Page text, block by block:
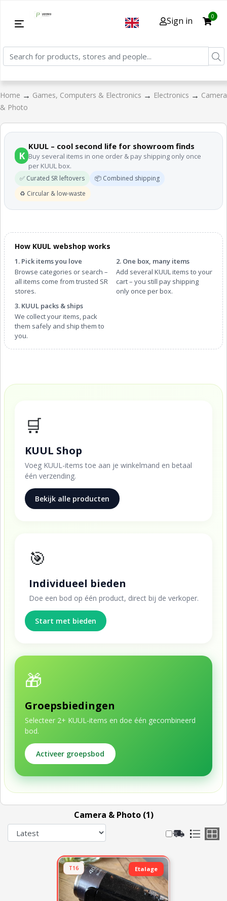
Sign in 0
Home → Games, Computers & Electronics → Electronics → Camera
& Photo
K
KUUL – cool second life for showroom finds
Buy several items in one order & pay shipping only once
per KUUL box.
✅ Curated SR leftovers
📦 Combined shipping
♻️ Circular & low-waste
How KUUL webshop works
1. Pick items you love
Browse categories or search –
all items come from trusted SR
stores.
2. One box, many items
Add several KUUL items to your
cart – you still pay shipping
only once per box.
3. KUUL packs & ships
We collect your items, pack
them safely and ship them to
you.
🛒
KUUL Shop
Voeg KUUL-items toe aan je winkelmand en betaal
één verzending.
Bekijk alle producten
🎯
Individueel bieden
Doe een bod op één product, direct bij de verkoper.
Start met bieden
🎁
Groepsbiedingen
Selecteer 2+ KUUL-items en doe één gecombineerd
bod.
Activeer groepsbod
Camera & Photo (1)
T16 Etalage